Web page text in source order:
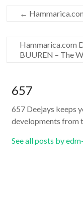
←
Hammarica.com
BUUREN – The
657
657 Deejays keeps
developments from
See all posts by